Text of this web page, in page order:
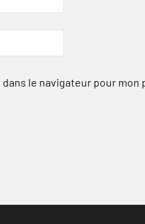
le navigateur pour mon